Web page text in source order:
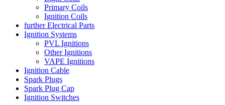
Primary Coils
Ignition Coils
further Electrical Parts
Ignition Systems
PVL Ignitions
Other Ignitions
VAPE Ignitions
Ignition Cable
Spark Plugs
Spark Plug Cap
Ignition Switches